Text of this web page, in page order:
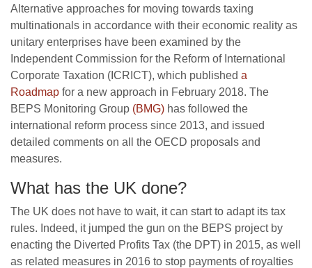
Alternative approaches for moving towards taxing
multinationals in accordance with their economic reality as
unitary enterprises have been examined by the
Independent Commission for the Reform of International
Corporate Taxation (ICRICT), which published a
Roadmap for a new approach in February 2018. The
BEPS Monitoring Group (BMG) has followed the
international reform process since 2013, and issued
detailed comments on all the OECD proposals and
measures.
What has the UK done?
The UK does not have to wait, it can start to adapt its tax
rules. Indeed, it jumped the gun on the BEPS project by
enacting the Diverted Profits Tax (the DPT) in 2015, as well
as related measures in 2016 to stop payments of royalties